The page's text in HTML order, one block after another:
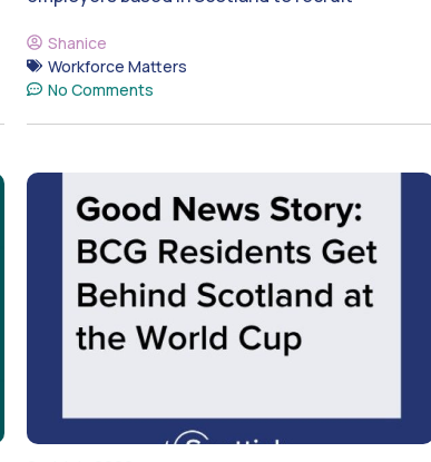
Shanice
Workforce Matters
No Comments